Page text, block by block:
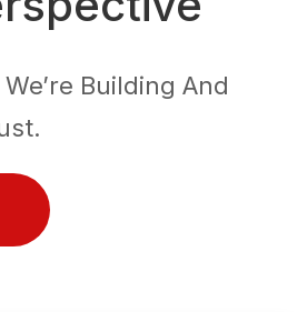
Building And